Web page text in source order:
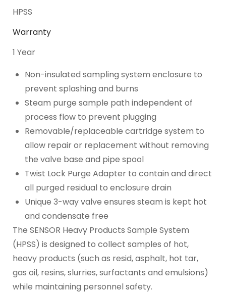
HPSS
Warranty
1 Year
Non-insulated sampling system enclosure to
prevent splashing and burns
Steam purge sample path independent of
process flow to prevent plugging
Removable/replaceable cartridge system to
allow repair or replacement without removing
the valve base and pipe spool
Twist Lock Purge Adapter to contain and direct
all purged residual to enclosure drain
Unique 3-way valve ensures steam is kept hot
and condensate free
The SENSOR Heavy Products Sample System
(HPSS) is designed to collect samples of hot,
heavy products (such as resid, asphalt, hot tar,
gas oil, resins, slurries, surfactants and emulsions)
while maintaining personnel safety.